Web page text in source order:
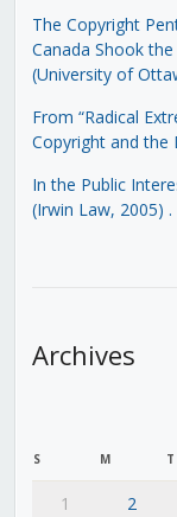
The Copyright
Canada Shook
(University of
From “Radical
Copyright and the
In the Public
(Irwin Law, 2005) .
Archives
S M T
1 2